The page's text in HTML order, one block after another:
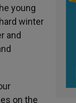
young
winter
and
on the